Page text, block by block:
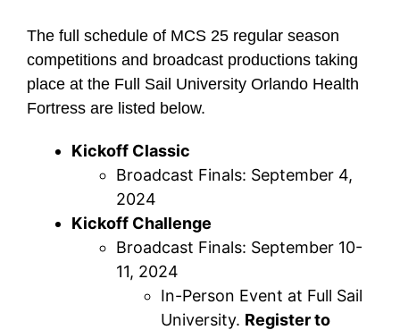
The full schedule of MCS 25 regular season
competitions and broadcast productions taking
place at the Full Sail University Orlando Health
Fortress are listed below.
Kickoff Classic
Broadcast Finals: September 4,
2024
Kickoff Challenge
Broadcast Finals: September 10-
11, 2024
In-Person Event at Full Sail
University. Register to